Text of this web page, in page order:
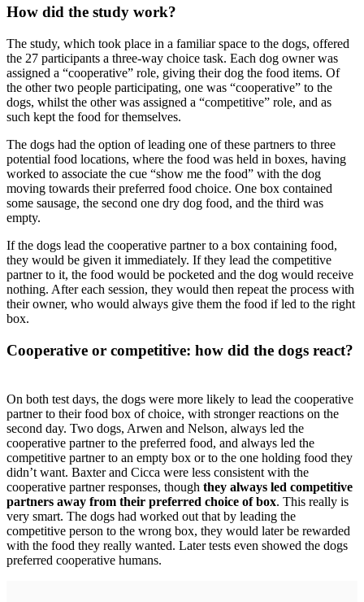
How did the study work?
The study, which took place in a familiar space to the dogs, offered
the 27 participants a three-way choice task. Each dog owner was
assigned a “cooperative” role, giving their dog the food items. Of
the other two people participating, one was “cooperative” to the
dogs, whilst the other was assigned a “competitive” role, and as
such kept the food for themselves.
The dogs had the option of leading one of these partners to three
potential food locations, where the food was held in boxes, having
worked to associate the cue “show me the food” with the dog
moving towards their preferred food choice. One box contained
some sausage, the second one dry dog food, and the third was
empty.
If the dogs lead the cooperative partner to a box containing food,
they would be given it immediately. If they lead the competitive
partner to it, the food would be pocketed and the dog would receive
nothing. After each session, they would then repeat the process with
their owner, who would always give them the food if led to the right
box.
Cooperative or competitive: how did the dogs react?
On both test days, the dogs were more likely to lead the cooperative
partner to their food box of choice, with stronger reactions on the
second day. Two dogs, Arwen and Nelson, always led the
cooperative partner to the preferred food, and always led the
competitive partner to an empty box or to the one holding food they
didn’t want. Baxter and Cicca were less consistent with the
cooperative partner responses, though they always led competitive
partners away from their preferred choice of box. This really is
very smart. The dogs had worked out that by leading the
competitive person to the wrong box, they would later be rewarded
with the food they really wanted. Later tests even showed the dogs
preferred cooperative humans.